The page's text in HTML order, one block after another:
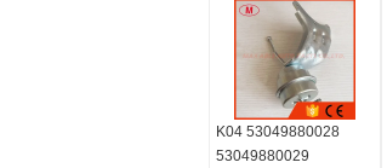
K04 53049880028
53049880029